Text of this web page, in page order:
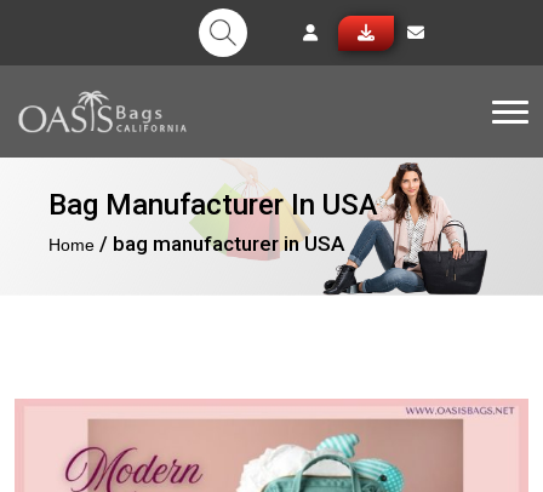
Bag Manufacturer In USA
Home / bag manufacturer in USA